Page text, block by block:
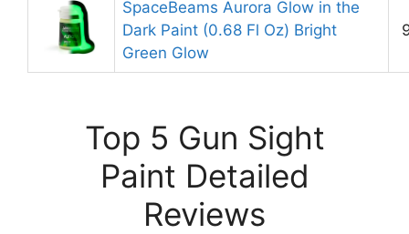
SpaceBeams Aurora Glow in the
Dark Paint (0.68 Fl Oz) Bright
Green Glow
Top 5 Gun Sight
Paint Detailed
Reviews